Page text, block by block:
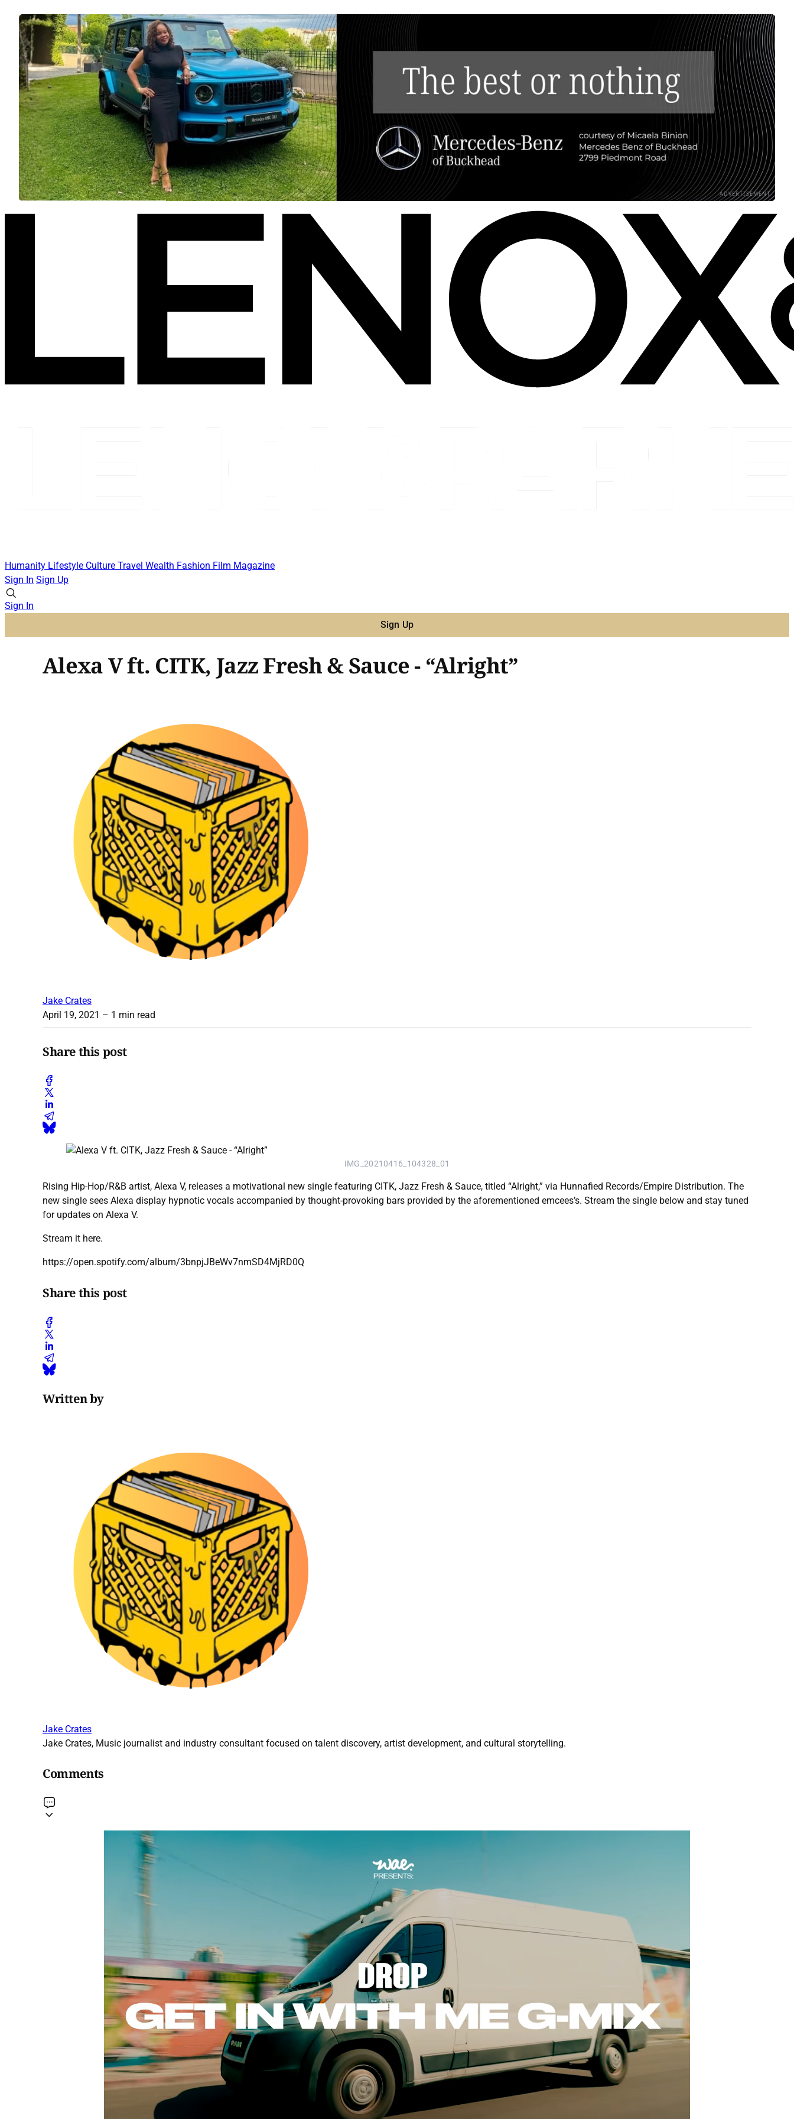
ADVERTISEMENT
Humanity Lifestyle Culture Travel Wealth Fashion Film Magazine
Sign In Sign Up
Sign In
Sign Up
Alexa V ft. CITK, Jazz Fresh & Sauce - “Alright”
Jake Crates
April 19, 2021 – 1 min read
Share this post
IMG_20210416_104328_01
Rising Hip-Hop/R&B artist, Alexa V, releases a motivational new single featuring CITK, Jazz Fresh & Sauce, titled “Alright,” via Hunnafied Records/Empire Distribution. The
new single sees Alexa display hypnotic vocals accompanied by thought-provoking bars provided by the aforementioned emcees’s. Stream the single below and stay tuned
for updates on Alexa V.
Stream it here.
https://open.spotify.com/album/3bnpjJBeWv7nmSD4MjRD0Q
Share this post
Written by
Jake Crates
Jake Crates, Music journalist and industry consultant focused on talent discovery, artist development, and cultural storytelling.
Comments